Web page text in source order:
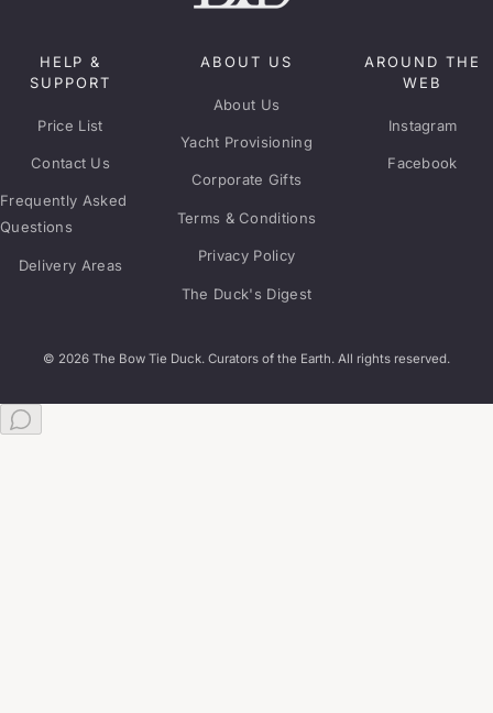
HELP &
SUPPORT
Price List
Contact Us
Frequently Asked
Questions
Delivery Areas
ABOUT US
About Us
Yacht Provisioning
Corporate Gifts
Terms & Conditions
Privacy Policy
The Duck's Digest
AROUND THE
WEB
Instagram
Facebook
© 2026 The Bow Tie Duck. Curators of the Earth. All rights reserved.